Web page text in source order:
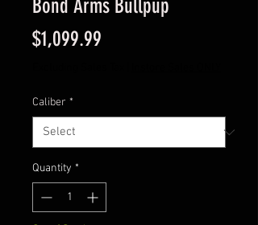
Bond Arms Bullpup
$1,099.99
Caliber *
Quantity *